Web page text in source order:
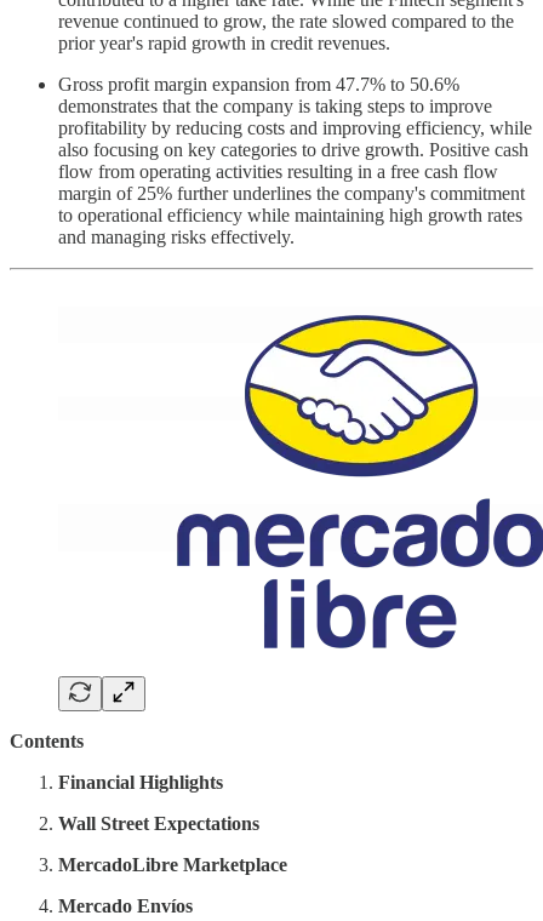
revenue continued to grow, the rate slowed compared to the
prior year's rapid growth in credit revenues.
Gross profit margin expansion from 47.7% to 50.6%
demonstrates that the company is taking steps to improve
profitability by reducing costs and improving efficiency, while
also focusing on key categories to drive growth. Positive cash
flow from operating activities resulting in a free cash flow
margin of 25% further underlines the company's commitment
to operational efficiency while maintaining high growth rates
and managing risks effectively.
Contents
Financial Highlights
Wall Street Expectations
MercadoLibre Marketplace
Mercado Envíos